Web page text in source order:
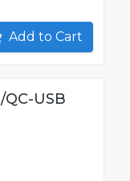
Add to Cart
QC-USB